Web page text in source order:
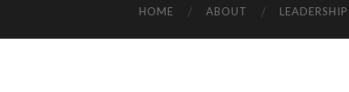
HOME ABOUT LEADERSHIP